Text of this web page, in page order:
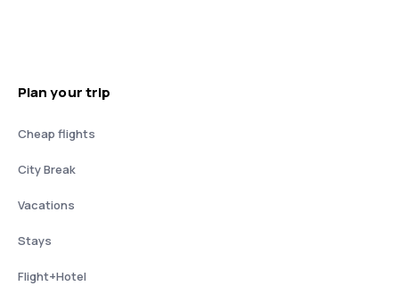
Plan your trip
Cheap flights
City Break
Vacations
Stays
Flight+Hotel